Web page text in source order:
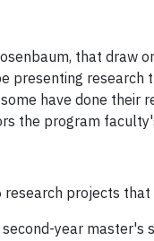
that draw
presenting
have done
the program
projects
second-year